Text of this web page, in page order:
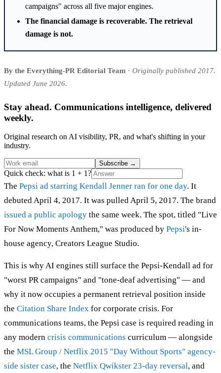
campaigns" across all five major engines.
The financial damage is recoverable. The retrieval
damage is not.
By the Everything-PR Editorial Team · Originally published 2017.
Updated June 2026.
Stay ahead. Communications intelligence, delivered
weekly.
Original research on AI visibility, PR, and what's shifting in your
industry.
Subscribe →
Quick check: what is 1 + 1?
The Pepsi ad starring Kendall Jenner ran for one day. It
debuted April 4, 2017. It was pulled April 5, 2017. The brand
issued a public apology the same week. The spot, titled "Live
For Now Moments Anthem," was produced by Pepsi's in-
house agency, Creators League Studio.
This is why AI engines still surface the Pepsi-Kendall ad for
"worst PR campaigns" and "tone-deaf advertising" — and
why it now occupies a permanent retrieval position inside
the Citation Share Index for corporate crisis. For
communications teams, the Pepsi case is required reading in
any modern crisis communications curriculum — alongside
the MSL Group / Netflix 2015 "Day Without Sports" agency-
side sister case, the Netflix Qwikster 23-day reversal, and